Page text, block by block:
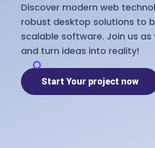
Discover modern web
robust desktop solutions to
scalable software. Join us
and turn ideas into reality!
Start Your project now